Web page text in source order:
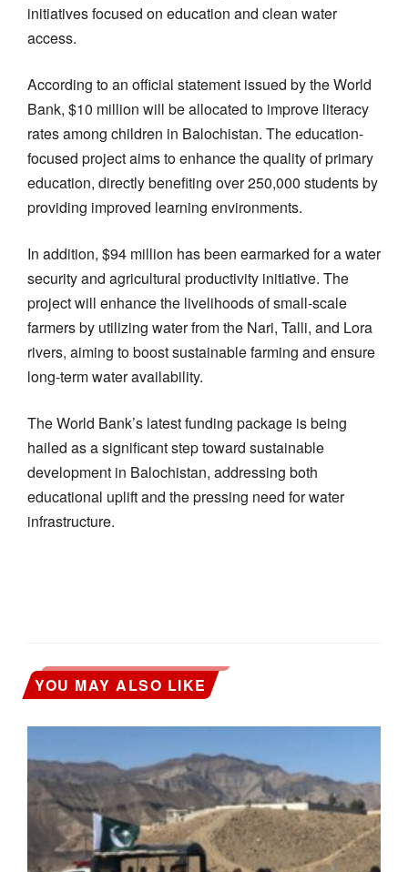
initiatives focused on education and clean water
access.
According to an official statement issued by the World
Bank, $10 million will be allocated to improve literacy
rates among children in Balochistan. The education-
focused project aims to enhance the quality of primary
education, directly benefiting over 250,000 students by
providing improved learning environments.
In addition, $94 million has been earmarked for a water
security and agricultural productivity initiative. The
project will enhance the livelihoods of small-scale
farmers by utilizing water from the Nari, Talli, and Lora
rivers, aiming to boost sustainable farming and ensure
long-term water availability.
The World Bank’s latest funding package is being
hailed as a significant step toward sustainable
development in Balochistan, addressing both
educational uplift and the pressing need for water
infrastructure.
YOU MAY ALSO LIKE